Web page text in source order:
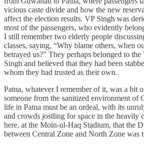
vicious caste divide and how the new
affect the election results. VP Singh was
most of the passengers, who evidently
I still remember two elderly people
classes, saying, “Why blame others, when
betrayed us?” They perhaps belonged to
Singh and believed that they had been
whom they had trusted as their own.
Patna, whatever I remember of it, was a bit
someone from the sanitized environment of
life in Patna must be an ordeal, with its
and crowds jostling for space in the heavily
here, at the Moin-ul-Haq Stadium, that the
between Central Zone and North Zone was